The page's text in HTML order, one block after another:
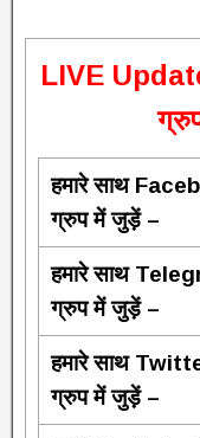
LIVE
हमारे साथ
ग्रुप में जुड़ें –
हमारे साथ
ग्रुप में जुड़ें –
हमारे साथ
ग्रुप में जुड़ें –